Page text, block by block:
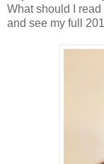
What should I read
and see my full